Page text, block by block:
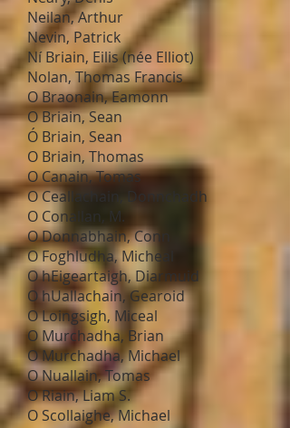
Neilan, Arthur
Nevin, Patrick
Ní Briain, Eilis (née Elliot)
Nolan, Thomas Francis
O Braonain, Eamonn
O Briain, Sean
Ó Briain, Sean
O Briain, Thomas
O Canain, Tomas
O Ceallachain, Donnchadh
O Conallan, M.
O Donnabhain, Conn
O Foghludha, Micheal
O hEigeartaigh, Diarmuid
O hUallachain, Gearoid
O Loingsigh, Miceal
O Murchadha, Brian
O Murchadha, Michael
O Nuallain, Tomas
O Riain, Liam S.
O Scollaighe, Michael